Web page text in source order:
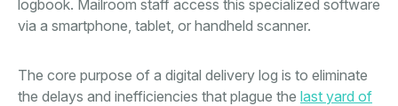
logbook. Mailroom staff access this specialized software
via a smartphone, tablet, or handheld scanner.
The core purpose of a digital delivery log is to eliminate
the delays and inefficiencies that plague the last yard of